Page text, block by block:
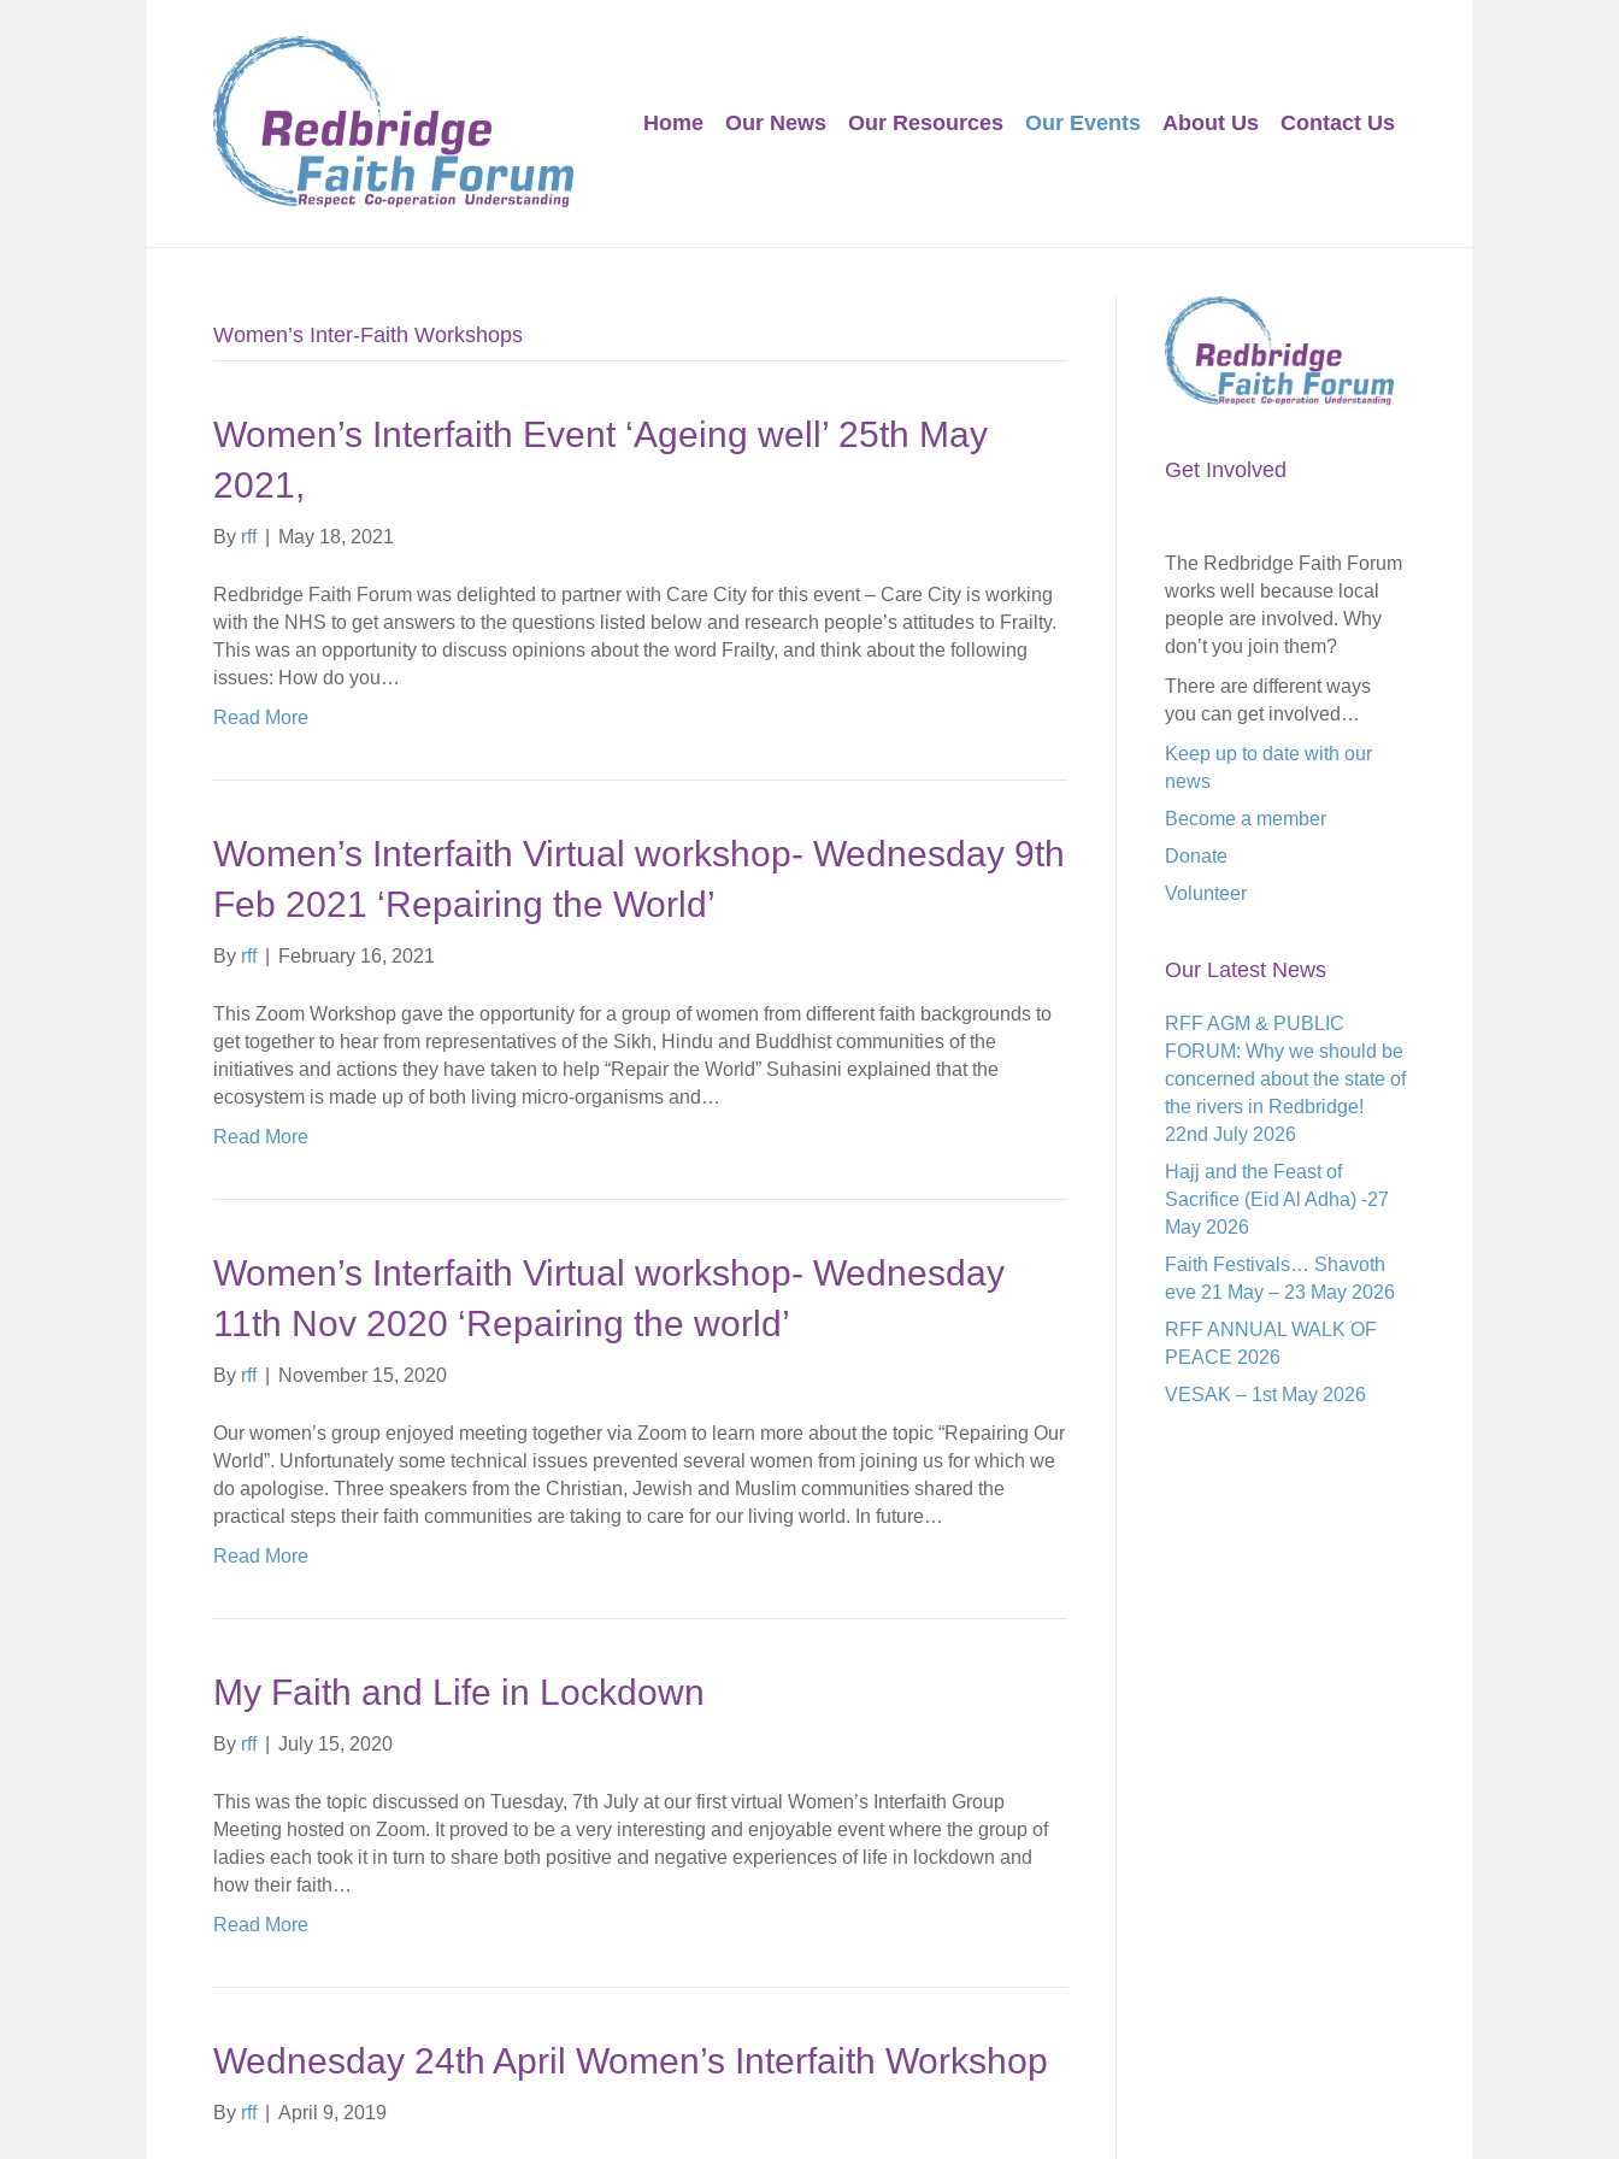
Home Our News Our Resources Our Events About Us Contact Us
Women’s Inter-Faith Workshops
Women’s Interfaith Event ‘Ageing well’ 25th May
2021,
By rff May 18, 2021
Redbridge Faith Forum was delighted to partner with Care City for this event – Care City is working
with the NHS to get answers to the questions listed below and research people’s attitudes to Frailty.
This was an opportunity to discuss opinions about the word Frailty, and think about the following
issues: How do you…
Read More
Women’s Interfaith Virtual workshop- Wednesday 9th
Feb 2021 ‘Repairing the World’
By rff February 16, 2021
This Zoom Workshop gave the opportunity for a group of women from different faith backgrounds to
get together to hear from representatives of the Sikh, Hindu and Buddhist communities of the
initiatives and actions they have taken to help “Repair the World” Suhasini explained that the
ecosystem is made up of both living micro-organisms and…
Read More
Women’s Interfaith Virtual workshop- Wednesday
11th Nov 2020 ‘Repairing the world’
By rff November 15, 2020
Our women’s group enjoyed meeting together via Zoom to learn more about the topic “Repairing Our
World”. Unfortunately some technical issues prevented several women from joining us for which we
do apologise. Three speakers from the Christian, Jewish and Muslim communities shared the
practical steps their faith communities are taking to care for our living world. In future…
Read More
My Faith and Life in Lockdown
By rff July 15, 2020
This was the topic discussed on Tuesday, 7th July at our first virtual Women’s Interfaith Group
Meeting hosted on Zoom. It proved to be a very interesting and enjoyable event where the group of
ladies each took it in turn to share both positive and negative experiences of life in lockdown and
how their faith…
Read More
Wednesday 24th April Women’s Interfaith Workshop
By rff April 9, 2019
Get Involved
The Redbridge Faith Forum
works well because local
people are involved. Why
don’t you join them?
There are different ways
you can get involved…
Keep up to date with our
news
Become a member
Donate
Volunteer
Our Latest News
RFF AGM & PUBLIC
FORUM: Why we should be
concerned about the state of
the rivers in Redbridge!
22nd July 2026
Hajj and the Feast of
Sacrifice (Eid Al Adha) -27
May 2026
Faith Festivals… Shavoth
eve 21 May – 23 May 2026
RFF ANNUAL WALK OF
PEACE 2026
VESAK – 1st May 2026